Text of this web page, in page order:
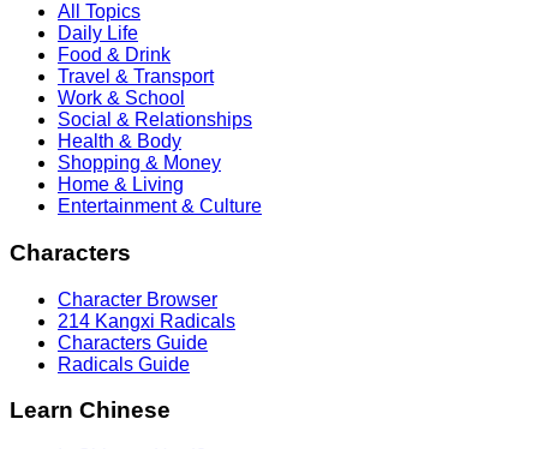
All Topics
Daily Life
Food & Drink
Travel & Transport
Work & School
Social & Relationships
Health & Body
Shopping & Money
Home & Living
Entertainment & Culture
Characters
Character Browser
214 Kangxi Radicals
Characters Guide
Radicals Guide
Learn Chinese